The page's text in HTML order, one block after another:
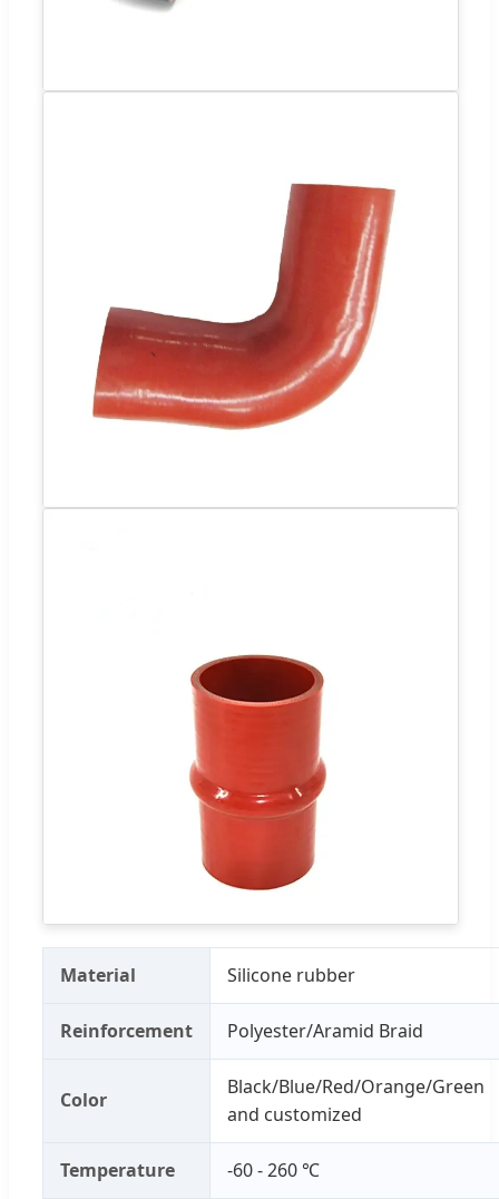
Material Silicone rubber
Reinforcement Polyester/Aramid Braid
Color
Black/Blue/Red/Orange/Green
and customized
Temperature -60 - 260 ℃